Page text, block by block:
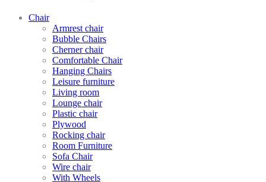
Chair
Armrest chair
Bubble Chairs
Cherner chair
Comfortable Chair
Hanging Chairs
Leisure furniture
Living room
Lounge chair
Plastic chair
Plywood
Rocking chair
Room Furniture
Sofa Chair
Wire chair
With Wheels